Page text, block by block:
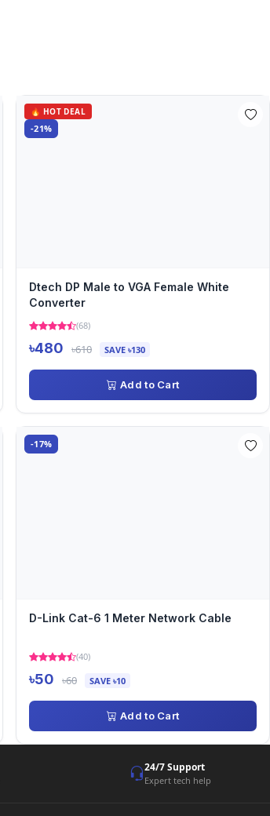
🔥 HOT DEAL
-21%
Dtech DP Male to VGA Female White
Converter
(68)
৳480 ৳610 SAVE ৳130
Add to Cart
-17%
D-Link Cat-6 1 Meter Network Cable
(40)
৳50 ৳60 SAVE ৳10
Add to Cart
24/7 Support
Expert tech help